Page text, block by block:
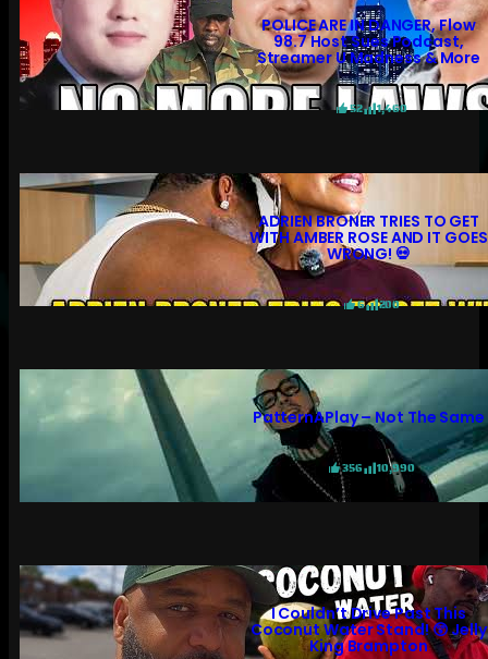
POLICE ARE IN DANGER, Flow
98.7 Host Sues Podcast,
Streamer U Madness & More
52 1,460
ADRIEN BRONER TRIES TO GET
WITH AMBER ROSE AND IT GOES
WRONG! 💀
6 200
PatternAPlay – Not The Same
356 10,990
I Couldn’t Drive Past This
Coconut Water Stand! 😲 Jelly
King Brampton